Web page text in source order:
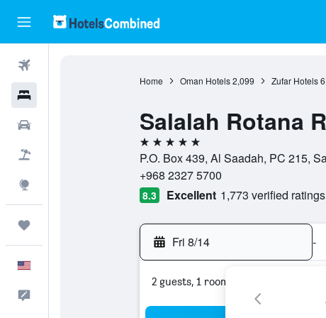
Home Oman Hotels 2,099 Zufar Hotels
Salalah Rotana
5 stars
P.O. Box 439, Al Saadah, PC 215,
+968 2327 5700
8.3 Excellent 1,773 verified ratings
Fri 8/14 -
2 guests, 1 room